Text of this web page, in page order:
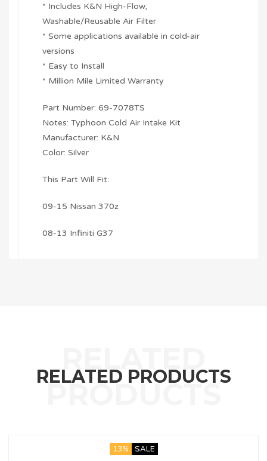
* Includes K&N High-Flow,
Washable/Reusable Air Filter
* Some applications available in cold-air
versions
* Easy to Install
* Million Mile Limited Warranty
Part Number: 69-7078TS
Notes: Typhoon Cold Air Intake Kit
Manufacturer: K&N
Color: Silver
This Part Will Fit:
09-15 Nissan 370z
08-13 Infiniti G37
RELATED PRODUCTS
13% SALE